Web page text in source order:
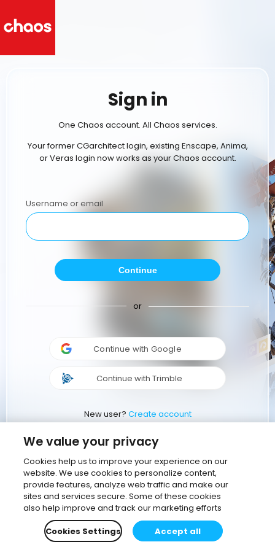
Sign in
One Chaos account. All Chaos services.
Your former CGarchitect login, existing Enscape, Anima,
or Veras login now works as your Chaos account.
Username or email
Continue
or
Continue with Google
Continue with Trimble
New user? Create account
We value your privacy
Cookies help us to improve your experience on our
website. We use cookies to personalize content,
provide features, analyze web traffic and make our
sites and services secure. Some of these cookies
also help improve and track our marketing efforts
Cookies Settings
Accept all